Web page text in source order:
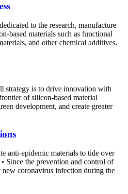
to the research, manufacture
based materials such as functional
and other chemical additives.
strategy is to drive innovation with
of silicon-based material
development, and create greater
anti-epidemic materials to tide over
Since the prevention and control of
new coronavirus infection during the